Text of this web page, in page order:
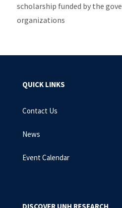
scholarship funded by the
organizations
QUICK LINKS
Contact Us
News
Event Calendar